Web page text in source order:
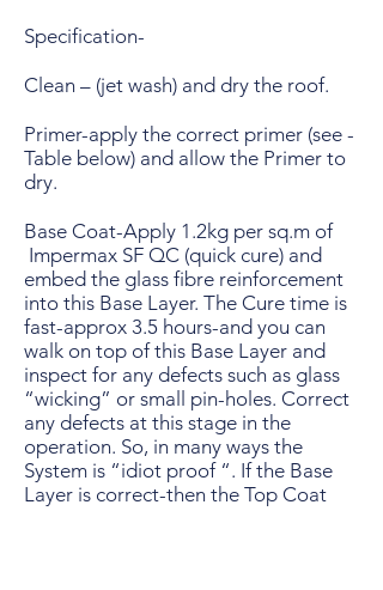
Specification-
Clean – (jet wash) and dry the roof.
Primer-apply the correct primer (see -
Table below) and allow the Primer to
dry.
Base Coat-Apply 1.2kg per sq.m of
Impermax SF QC (quick cure) and
embed the glass fibre reinforcement
into this Base Layer. The Cure time is
fast-approx 3.5 hours-and you can
walk on top of this Base Layer and
inspect for any defects such as glass
“wicking” or small pin-holes. Correct
any defects at this stage in the
operation. So, in many ways the
System is “idiot proof “. If the Base
Layer is correct-then the Top Coat